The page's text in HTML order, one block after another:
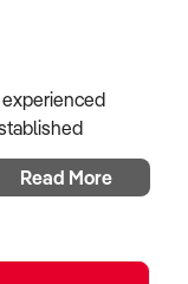
strong
Read More